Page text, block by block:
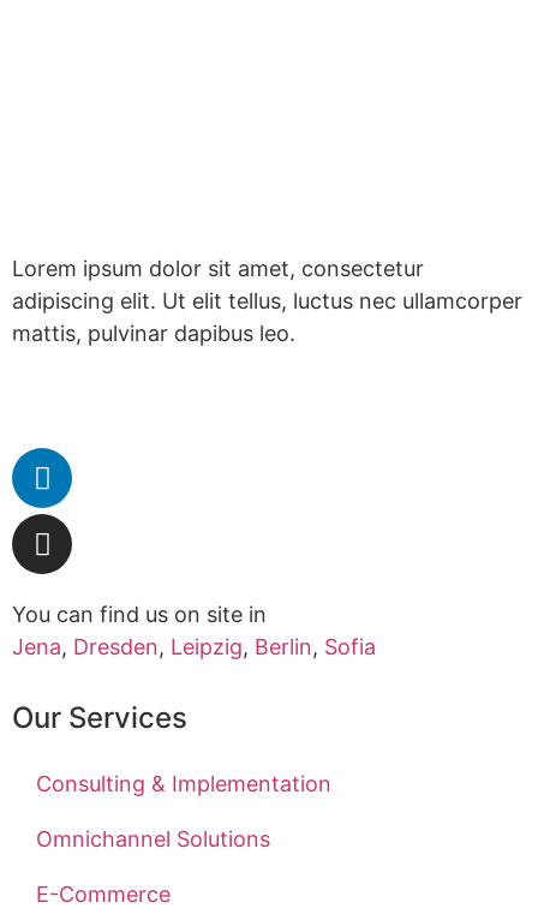
Lorem ipsum dolor sit amet, consectetur
adipiscing elit. Ut elit tellus, luctus nec ullamcorper
mattis, pulvinar dapibus leo.
You can find us on site in
Jena, Dresden, Leipzig, Berlin, Sofia
Our Services
Consulting & Implementation
Omnichannel Solutions
E-Commerce